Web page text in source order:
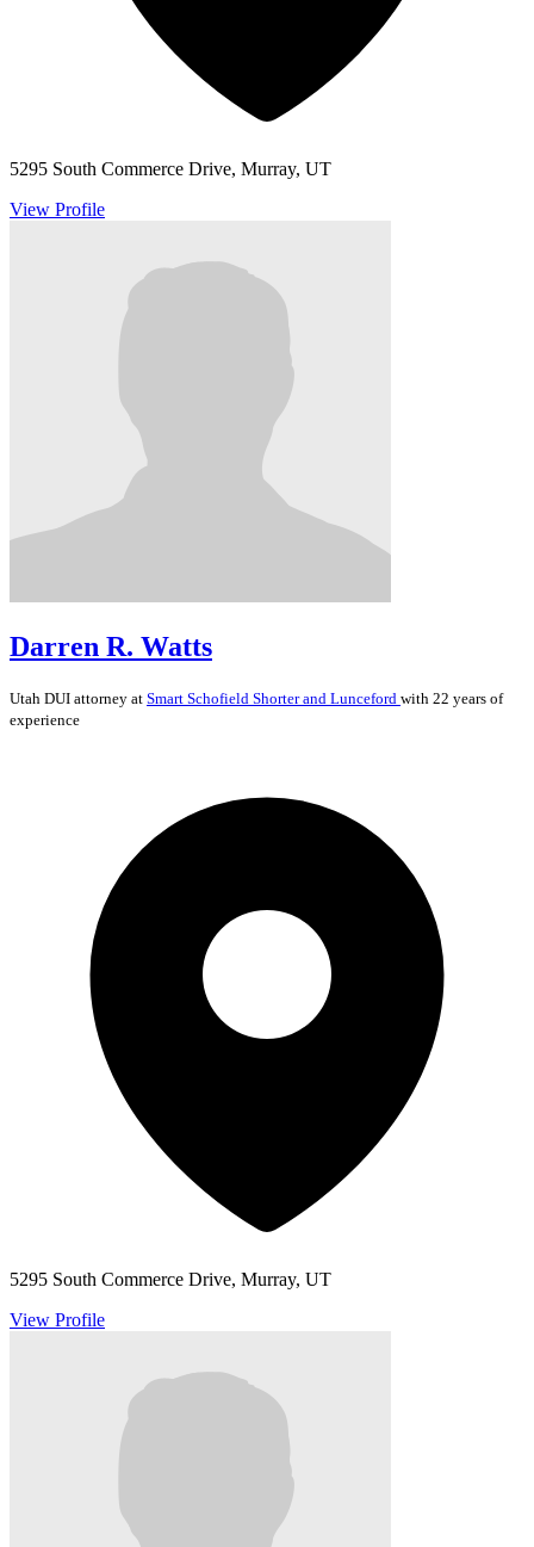
5295 South Commerce Drive, Murray, UT
View Profile
Darren R. Watts
Utah DUI attorney at Smart Schofield Shorter and Lunceford with 22 years of
experience
5295 South Commerce Drive, Murray, UT
View Profile